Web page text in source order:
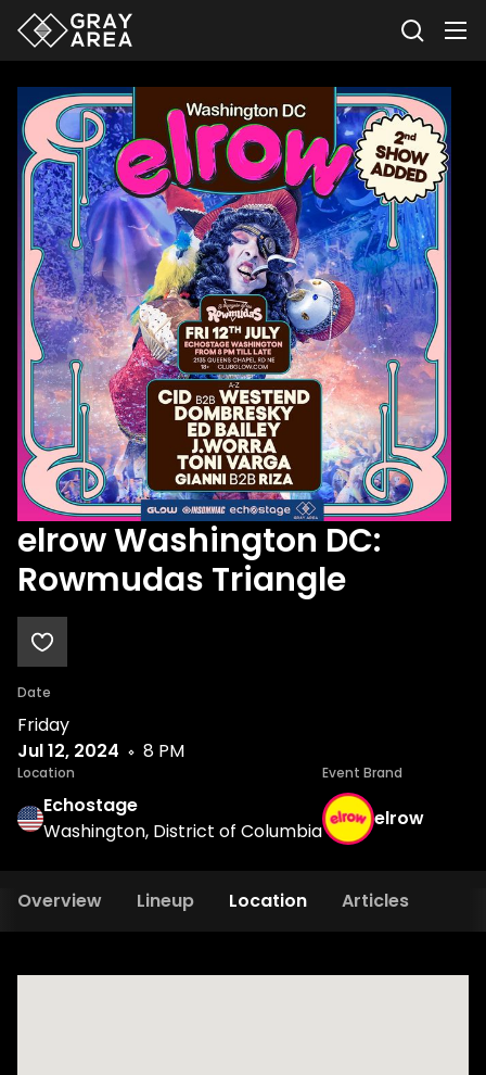
elrow Washington DC:
Rowmudas Triangle
Date
Friday
Jul 12, 2024
8 PM
Location
Echostage
Washington, District of Columbia
Event Brand
elrow
Overview Lineup Location Articles